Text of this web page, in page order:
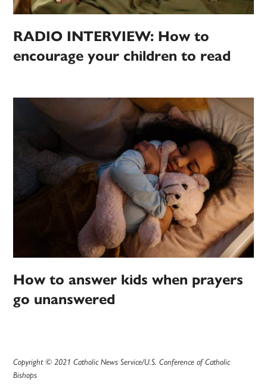
RADIO INTERVIEW: How to
encourage your children to read
How to answer kids when prayers
go unanswered
Copyright © 2021 Catholic News Service/U.S. Conference of Catholic
Bishops